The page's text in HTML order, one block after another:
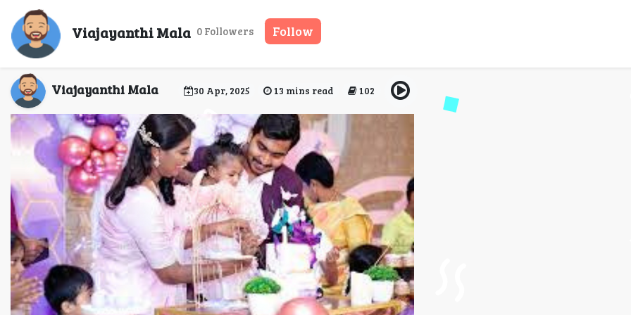
Viajayanthi Mala 0 Followers Follow
How to incorporate family heritage into
Chennai for a vintage-themed
Viajayanthi Mala 30 Apr, 2025 13 mins read 102